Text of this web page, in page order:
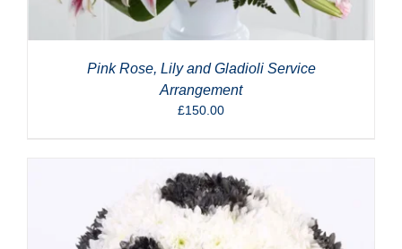
Pink Rose, Lily and Gladioli Service
Arrangement
£150.00